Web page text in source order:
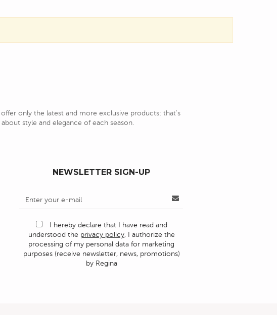
only the latest and more exclusive products: that's
style and elegance of each season.
NEWSLETTER SIGN-UP
I hereby declare that I have read and
understood the privacy policy, I authorize the
processing of my personal data for marketing
purposes (receive newsletter, news, promotions)
by Regina